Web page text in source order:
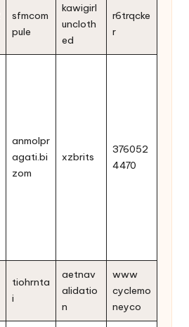
sfmcom
pule
kawigirl
uncloth
ed
r6trqcke
r
anmolpr
agati.bi
zom
xzbrits
376052
4470
tiohrnta
i
aetnav
alidatio
n
www
cyclemo
neyco